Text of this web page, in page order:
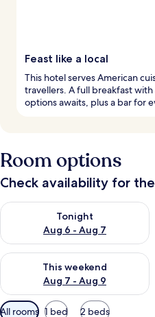
Feast like a local
This hotel serves American
travellers. A full breakfast
options awaits, plus a bar for
Room options
Check availability for
Tonight
Aug 6 - Aug 7
Check availability for tonight
This weekend
Aug 7 - Aug 9
Check availability for this
Available
All rooms 1 bed 2 beds